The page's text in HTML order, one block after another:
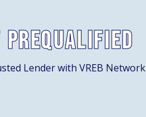
Prequalified
Lender with VREB Network